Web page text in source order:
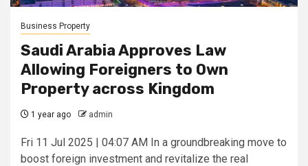
Business Property
Saudi Arabia Approves Law
Allowing Foreigners to Own
Property across Kingdom
1 year ago admin
Fri 11 Jul 2025 | 04:07 AM In a groundbreaking move to
boost foreign investment and revitalize the real